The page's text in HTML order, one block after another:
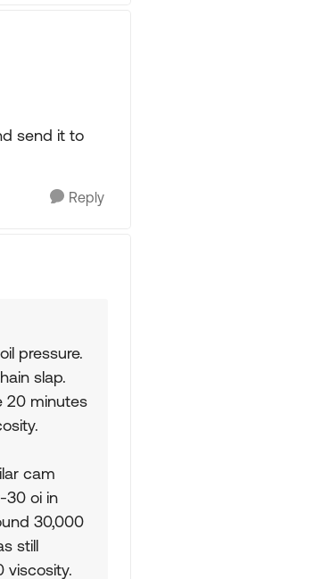
send it to
Reply
pressure.
slap.
20 minutes
cam
30 oi in
30,000
still
viscosity.